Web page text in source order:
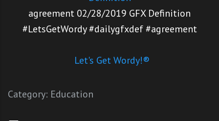
agreement 02/28/2019 GFX Definition
#LetsGetWordy #dailygfxdef #agreement
Let's Get Wordy!®
Category: Education